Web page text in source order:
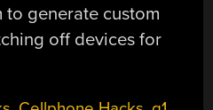
to generate custom
off devices for